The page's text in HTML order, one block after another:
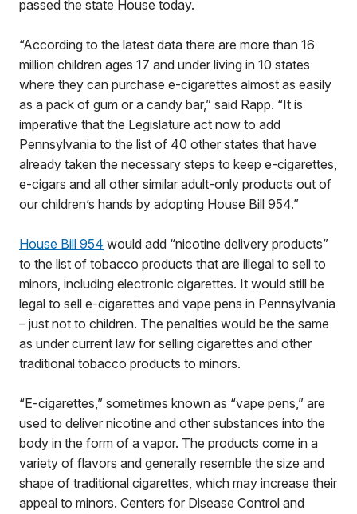
passed the state House today.
“According to the latest data there are more than 16
million children ages 17 and under living in 10 states
where they can purchase e-cigarettes almost as easily
as a pack of gum or a candy bar,” said Rapp. “It is
imperative that the Legislature act now to add
Pennsylvania to the list of 40 other states that have
already taken the necessary steps to keep e-cigarettes,
e-cigars and all other similar adult-only products out of
our children’s hands by adopting House Bill 954.”
House Bill 954 would add “nicotine delivery products”
to the list of tobacco products that are illegal to sell to
minors, including electronic cigarettes. It would still be
legal to sell e-cigarettes and vape pens in Pennsylvania
– just not to children. The penalties would be the same
as under current law for selling cigarettes and other
traditional tobacco products to minors.
“E-cigarettes,” sometimes known as “vape pens,” are
used to deliver nicotine and other substances into the
body in the form of a vapor. The products come in a
variety of flavors and generally resemble the size and
shape of traditional cigarettes, which may increase their
appeal to minors. Centers for Disease Control and